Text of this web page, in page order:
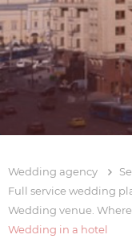
Wedding agency
Full service wedding
Wedding venue.
Wedding in a hotel